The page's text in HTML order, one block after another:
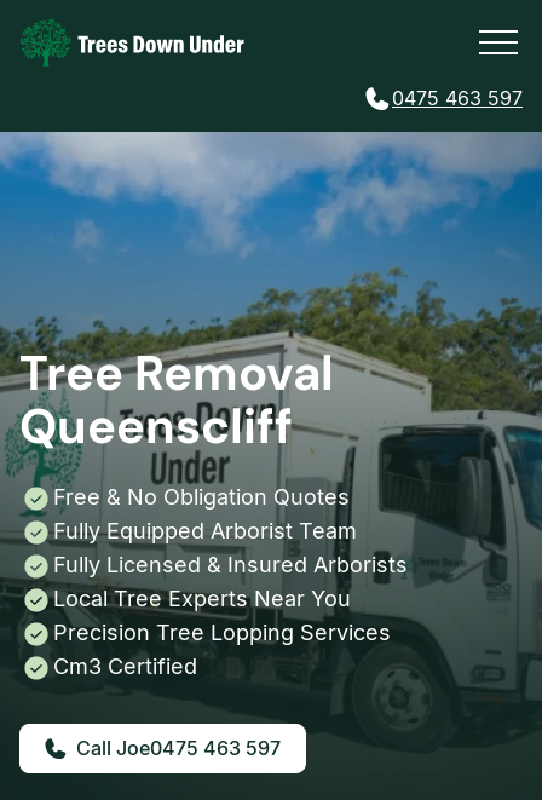
0475 463 597
Tree Removal
Queenscliff
Free & No Obligation Quotes
Fully Equipped Arborist Team
Fully Licensed & Insured Arborists
Local Tree Experts Near You
Precision Tree Lopping Services
Cm3 Certified
0475 463 597